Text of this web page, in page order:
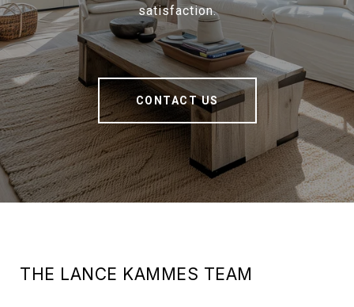
satisfaction.
CONTACT US
THE LANCE KAMMES TEAM